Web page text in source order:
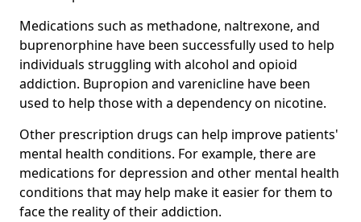
Medications such as methadone, naltrexone, and
buprenorphine have been successfully used to help
individuals struggling with alcohol and opioid
addiction. Bupropion and varenicline have been
used to help those with a dependency on nicotine.
Other prescription drugs can help improve patients'
mental health conditions. For example, there are
medications for depression and other mental health
conditions that may help make it easier for them to
face the reality of their addiction.